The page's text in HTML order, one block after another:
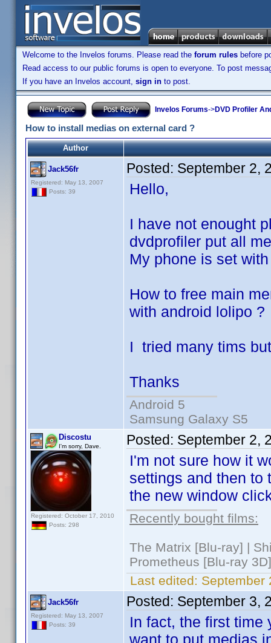
Welcome to the Invelos forums. Please read the forum rules before
Read access to our public forums is open to everyone. To post
If you have an Invelos account, sign in to post.
Invelos Forums->DVD Profiler
How to install medias on external card ?
Author
Jack56fr
Registered: May 13, 2007
Posts: 39
Posted: September 2,
Hello,
I have not enought
dvdprofiler put all
My phone is set
How to free main
with android lolipo ?
I tried many tims
Thanks
Android 5
Samsung Galaxy S5
Discostu
I'm sorry, Dave.
Registered: October 17, 2010
Posts: 298
Posted: September 2,
I'm not sure how it
settings and then to
the new window
Recently bought films:
The Matrix [Blu-ray] |
Prometheus [Blu-ray
Last edited: September
Jack56fr
Registered: May 13, 2007
Posts: 39
Posted: September 3,
In fact, the first time
want to put medias